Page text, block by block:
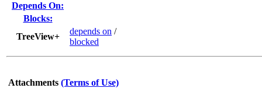
Depends On:
Blocks:
TreeView+
depends on /
blocked
Attachments (Terms of Use)